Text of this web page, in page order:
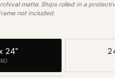
matte. Ships rolled in a
not included.
24"